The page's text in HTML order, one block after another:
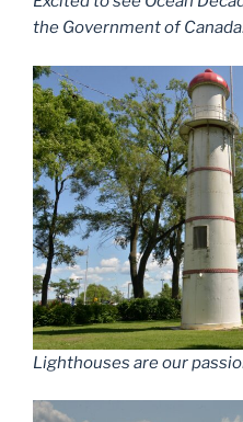
the Government of
Lighthouses are our